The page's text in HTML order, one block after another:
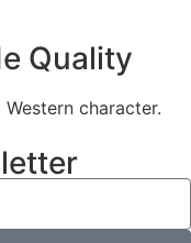
Quality
character.